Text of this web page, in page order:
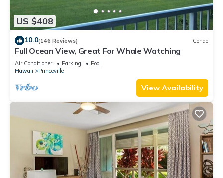
US $408
10.0(146 Reviews) Condo
Full Ocean View, Great For Whale Watching
Air Conditioner Parking
Pool
Hawaii
Princeville
View Availability